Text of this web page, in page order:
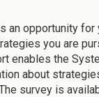
an opportunity
you are
enables the
about
survey is